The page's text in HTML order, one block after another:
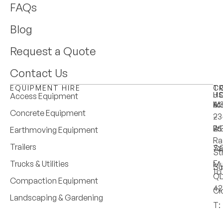
FAQs
Blog
Request a Quote
Contact Us
EQUIPMENT HIRE
Access Equipment
Concrete Equipment
Earthmoving Equipment
Trailers
Trucks & Utilities
Compaction Equipment
Landscaping & Gardening
–
Fri
–
–
A:
25
T: